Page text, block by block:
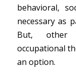
behavioral,
necessary as
But, other
occupational
an option.